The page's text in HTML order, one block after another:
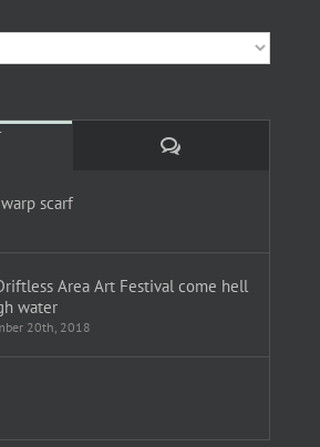
Comments
scarf
Area Art Festival come hell
water
20th, 2018